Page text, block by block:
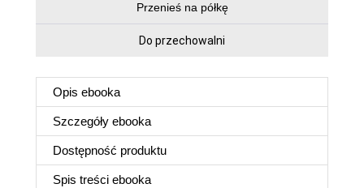
Przenieś na półkę
Do przechowalni
Opis ebooka
Szczegóły ebooka
Dostępność produktu
Spis treści ebooka